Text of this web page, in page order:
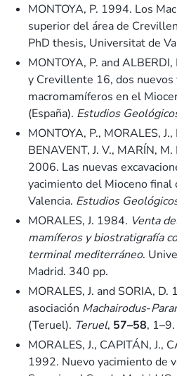
MONTOYA, P. 1994. Los
superior del área de
PhD thesis, Universitat de
MONTOYA, P. and
y Crevillente 16, dos nuevos
macromamíferos en el
(España). Estudios
MONTOYA, P., MORALES,
BENAVENT, J. V., MARÍN,
2006. Las nuevas
yacimiento del Mioceno final
Valencia. Estudios
MORALES, J. 1984. Venta
mamíferos y biostratigrafía
terminal mediterráneo.
Madrid. 340 pp.
MORALES, J. and SORIA,
asociación Machairodus-
(Teruel). Teruel, 57–58, 1–9.
MORALES, J., CAPITÁN, J.,
1992. Nuevo yacimiento de